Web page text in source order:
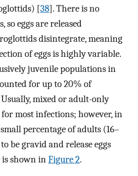
[38]. There is no
so eggs are released
disintegrate, meaning
of eggs is highly variable.
juvenile populations in
for up to 20% of
mixed or adult-only
most infections; however, in
percentage of adults (16–
be gravid and release eggs
is shown inFigure 2.